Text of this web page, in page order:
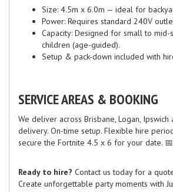
Size: 4.5m x 6.0m — ideal for
Power: Requires standard 240V
Capacity: Designed for small to
children (age-guided).
Setup & pack-down included with
SERVICE AREAS & BOOKING
We deliver across Brisbane, Logan, Ipswich
delivery. On-time setup. Flexible hire
secure the Fortnite 4.5 x 6 for your date. 📅
Ready to hire? Contact us today for a
Create unforgettable party moments with